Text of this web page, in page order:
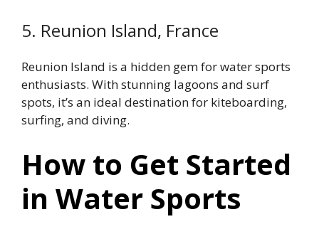
5. Reunion Island, France
Reunion Island is a hidden gem for water sports
enthusiasts. With stunning lagoons and surf
spots, it’s an ideal destination for kiteboarding,
surfing, and diving.
How to Get Started
in Water Sports